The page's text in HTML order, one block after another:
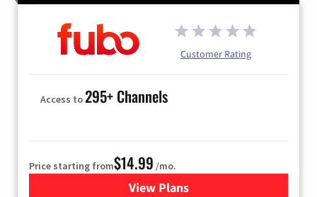
Customer Rating
Access to295+ Channels
Price starting from$14.99 /mo.
View Plans
for Fubo TV